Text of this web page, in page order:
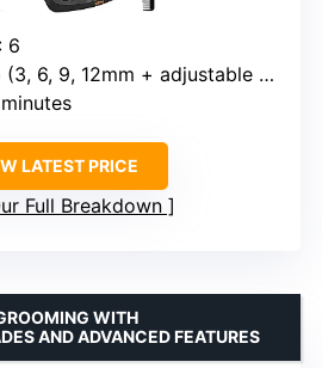
: 6
6, 9, 12mm + adjustable sideburns)
LATEST PRICE
Full Breakdown
WITH
AND ADVANCED FEATURES